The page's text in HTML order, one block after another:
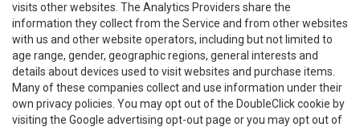
visits other websites. The Analytics Providers share the
information they collect from the Service and from other websites
with us and other website operators, including but not limited to
age range, gender, geographic regions, general interests and
details about devices used to visit websites and purchase items.
Many of these companies collect and use information under their
own privacy policies. You may opt out of the DoubleClick cookie by
visiting the Google advertising opt-out page or you may opt out of